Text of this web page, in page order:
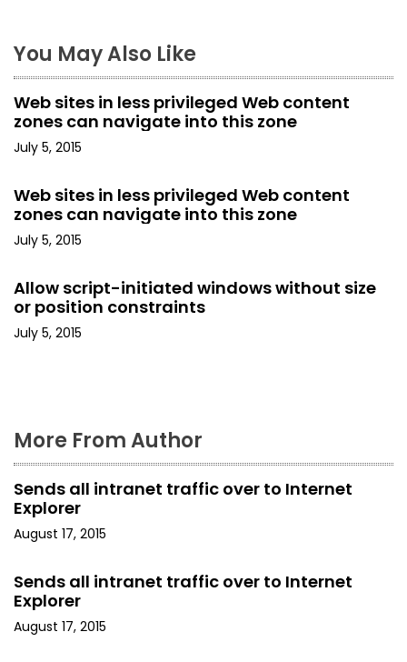
a
v
i
g
a
t
o
n
You May Also Like
Web sites in less privileged Web content
zones can navigate into this zone
July 5, 2015
Web sites in less privileged Web content
zones can navigate into this zone
July 5, 2015
Allow script-initiated windows without size
or position constraints
July 5, 2015
More From Author
Sends all intranet traffic over to Internet
Explorer
August 17, 2015
Sends all intranet traffic over to Internet
Explorer
August 17, 2015